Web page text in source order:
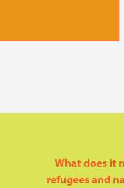
What does it
refugees and